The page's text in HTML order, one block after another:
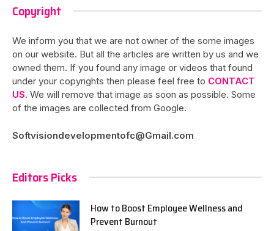
Copyright
We inform you that we are not owner of the some images
on our website. But all the articles are written by us and we
owned them. If you found any image or videos that found
under your copyrights then please feel free to CONTACT
US. We will remove that image as soon as possible. Some
of the images are collected from Google.
Softvisiondevelopmentofc@Gmail.com
Editors Picks
How to Boost Employee Wellness and
Prevent Burnout